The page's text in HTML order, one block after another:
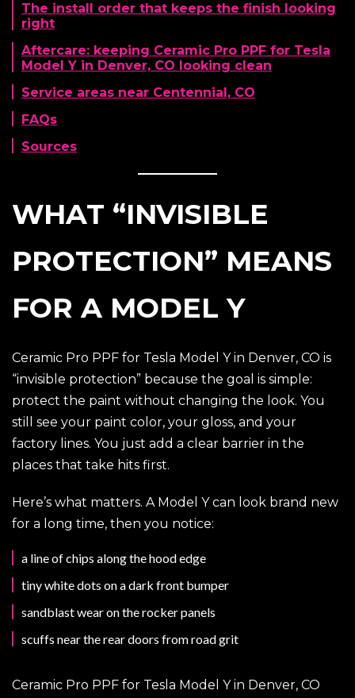
The install order that keeps the finish looking
right
Aftercare: keeping Ceramic Pro PPF for Tesla
Model Y in Denver, CO looking clean
Service areas near Centennial, CO
FAQs
Sources
WHAT “INVISIBLE
PROTECTION” MEANS
FOR A MODEL Y
Ceramic Pro PPF for Tesla Model Y in Denver, CO is
“invisible protection” because the goal is simple:
protect the paint without changing the look. You
still see your paint color, your gloss, and your
factory lines. You just add a clear barrier in the
places that take hits first.
Here’s what matters. A Model Y can look brand new
for a long time, then you notice:
a line of chips along the hood edge
tiny white dots on a dark front bumper
sandblast wear on the rocker panels
scuffs near the rear doors from road grit
Ceramic Pro PPF for Tesla Model Y in Denver, CO